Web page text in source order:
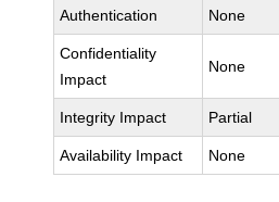
Authentication None
Confidentiality
Impact
None
Integrity Impact Partial
Availability Impact None